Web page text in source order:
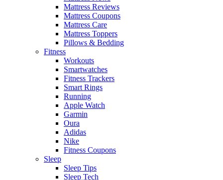
Mattress Reviews
Mattress Coupons
Mattress Care
Mattress Toppers
Pillows & Bedding
Fitness
Workouts
Smartwatches
Fitness Trackers
Smart Rings
Running
Apple Watch
Garmin
Oura
Adidas
Nike
Fitness Coupons
Sleep
Sleep Tips
Sleep Tech